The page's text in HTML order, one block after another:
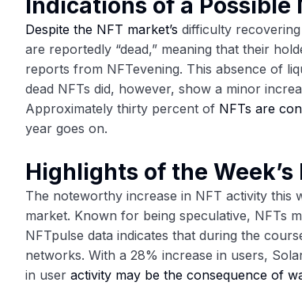
Indications of a Possible
Despite the NFT market’s difficulty
are reportedly “dead,” meaning that their
reports from NFTevening. This absence of
dead NFTs did, however, show a minor
Approximately thirty percent of NFTs are
year goes on.
Highlights of the
The noteworthy increase in NFT activity this
market. Known for being speculative, NFTs
NFTpulse data indicates that during the
networks. With a 28% increase in users,
in user activity may be the consequence of